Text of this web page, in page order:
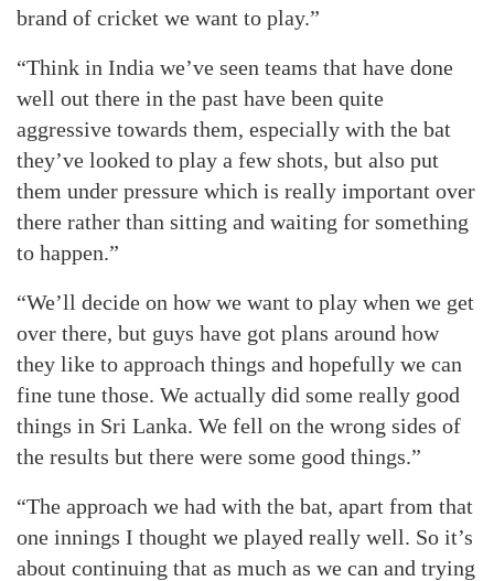
brand of cricket we want to play.”
“Think in India we’ve seen teams that have done
well out there in the past have been quite
aggressive towards them, especially with the bat
they’ve looked to play a few shots, but also put
them under pressure which is really important over
there rather than sitting and waiting for something
to happen.”
“We’ll decide on how we want to play when we get
over there, but guys have got plans around how
they like to approach things and hopefully we can
fine tune those. We actually did some really good
things in Sri Lanka. We fell on the wrong sides of
the results but there were some good things.”
“The approach we had with the bat, apart from that
one innings I thought we played really well. So it’s
about continuing that as much as we can and trying